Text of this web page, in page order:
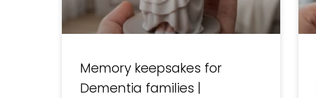
Memory keepsakes for
Dementia families |